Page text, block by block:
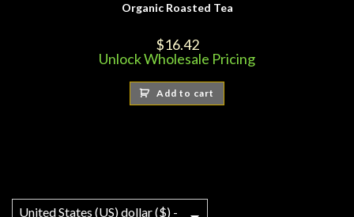
Organic Roasted Tea
$16.42
Unlock Wholesale Pricing
Add to cart
United States (US) dollar ($) -